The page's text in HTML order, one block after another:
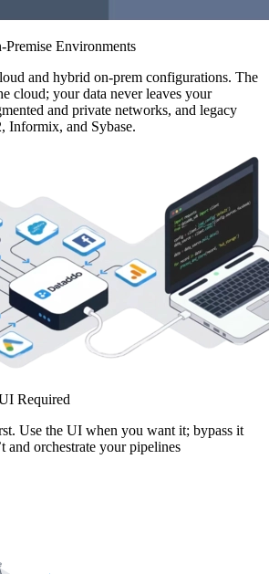
Environments
and hybrid on-prem configurations. The
cloud; your data never leaves your
and private networks, and legacy
Informix, and Sybase.
Required
Use the UI when you want it; bypass it
and orchestrate your pipelines